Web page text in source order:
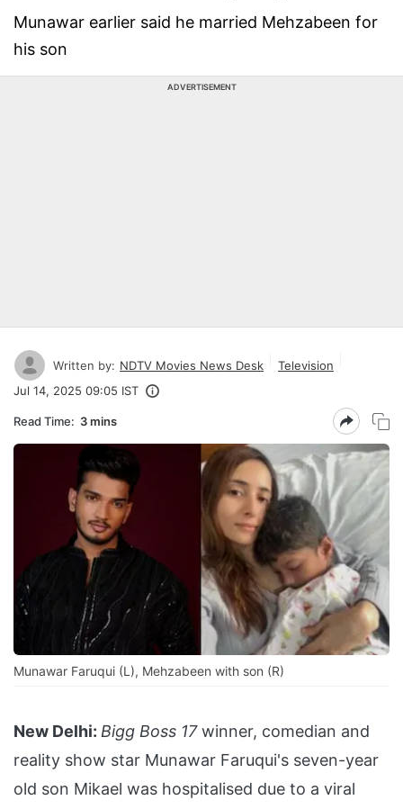
Munawar earlier said he married Mehzabeen for
his son
ADVERTISEMENT
Written by: NDTV Movies News Desk
Television
Jul 14, 2025 09:05 IST
Read Time: 3 mins
Munawar Faruqui (L), Mehzabeen with son (R)
New Delhi: Bigg Boss 17winner, comedian and
reality show star Munawar Faruqui's seven-year
old son Mikael was hospitalised due to a viral